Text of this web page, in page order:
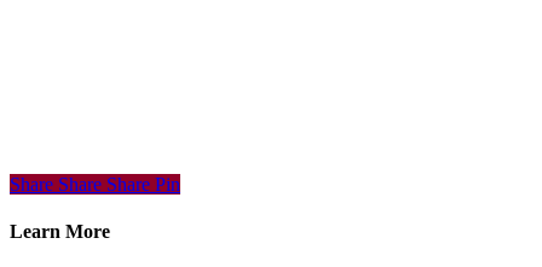
Share
Share Share Share Pin
Learn More